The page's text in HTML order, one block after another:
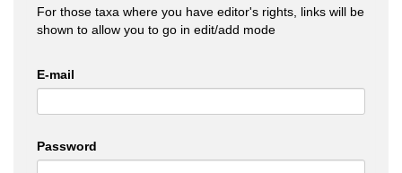
For those taxa where you have editor's rights, links will be
shown to allow you to go in edit/add mode
E-mail
Password